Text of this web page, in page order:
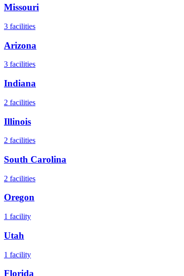
Missouri
3 facilities
Arizona
3 facilities
Indiana
2 facilities
Illinois
2 facilities
South Carolina
2 facilities
Oregon
1 facility
Utah
1 facility
Florida